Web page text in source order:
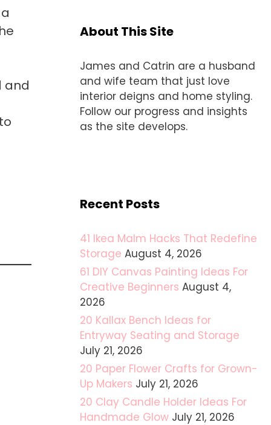
and
About This Site
James and Catrin are a husband
and wife team that just love
interior deigns and home styling.
Follow our progress and insights
as the site develops.
Recent Posts
41 Ikea Malm Hacks That Redefine
Storage August 4, 2026
61 DIY Canvas Painting Ideas For
Creative Beginners August 4,
2026
20 Kallax Bench Ideas for
Entryway Seating and Storage
July 21, 2026
20 Paper Flower Crafts for Grown-
Up Makers July 21, 2026
20 Clay Candle Holder Ideas For
Handmade Glow July 21, 2026